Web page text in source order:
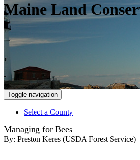
Maine Land
Toggle navigation
Select a County
Managing for Bees
By: Preston Keres (USDA Forest Service)